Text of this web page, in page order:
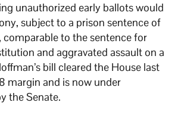
unauthorized early ballots would
subject to a prison sentence of
comparable to the sentence for
and aggravated assault on a
bill cleared the House last
margin and is now under
the Senate.